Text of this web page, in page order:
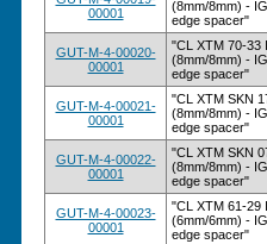
00001
(8mm/8mm) -
edge spacer"
GUT-M-4-00020-
00001
"CL XTM 70-33
(8mm/8mm) -
edge spacer"
GUT-M-4-00021-
00001
"CL XTM SKN
(8mm/8mm) -
edge spacer"
GUT-M-4-00022-
00001
"CL XTM SKN
(8mm/8mm) -
edge spacer"
GUT-M-4-00023-
00001
"CL XTM 61-29
(6mm/6mm) -
edge spacer"